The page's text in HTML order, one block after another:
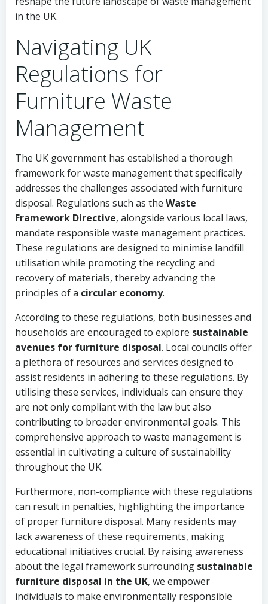
in the UK.
Navigating UK
Regulations for
Furniture Waste
Management
The UK government has established a thorough
framework for waste management that specifically
addresses the challenges associated with furniture
disposal. Regulations such as the Waste
Framework Directive, alongside various local laws,
mandate responsible waste management practices.
These regulations are designed to minimise landfill
utilisation while promoting the recycling and
recovery of materials, thereby advancing the
principles of a circular economy.
According to these regulations, both businesses and
households are encouraged to explore sustainable
avenues for furniture disposal. Local councils offer
a plethora of resources and services designed to
assist residents in adhering to these regulations. By
utilising these services, individuals can ensure they
are not only compliant with the law but also
contributing to broader environmental goals. This
comprehensive approach to waste management is
essential in cultivating a culture of sustainability
throughout the UK.
Furthermore, non-compliance with these regulations
can result in penalties, highlighting the importance
of proper furniture disposal. Many residents may
lack awareness of these requirements, making
educational initiatives crucial. By raising awareness
about the legal framework surrounding sustainable
furniture disposal in the UK, we empower
individuals to make environmentally responsible